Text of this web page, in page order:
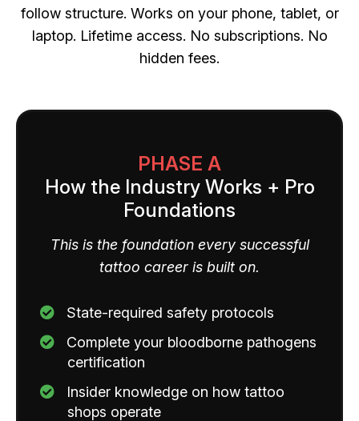
follow structure. Works on your phone, tablet, or
laptop. Lifetime access. No subscriptions. No
hidden fees.
PHASE A
How the Industry Works + Pro
Foundations
This is the foundation every successful
tattoo career is built on.
State-required safety protocols
Complete your bloodborne pathogens
certification
​Insider knowledge on how tattoo
shops operate